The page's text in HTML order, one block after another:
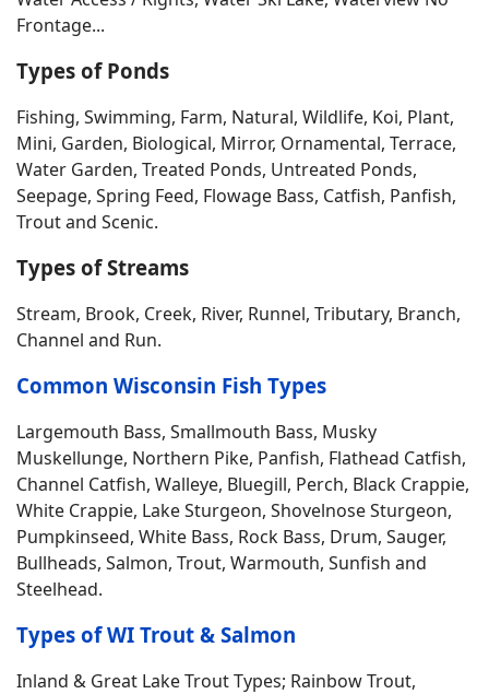
Frontage...
Types of Ponds
Fishing, Swimming, Farm, Natural, Wildlife, Koi, Plant,
Mini, Garden, Biological, Mirror, Ornamental, Terrace,
Water Garden, Treated Ponds, Untreated Ponds,
Seepage, Spring Feed, Flowage Bass, Catfish, Panfish,
Trout and Scenic.
Types of Streams
Stream, Brook, Creek, River, Runnel, Tributary, Branch,
Channel and Run.
Common Wisconsin Fish Types
Largemouth Bass, Smallmouth Bass, Musky
Muskellunge, Northern Pike, Panfish, Flathead Catfish,
Channel Catfish, Walleye, Bluegill, Perch, Black Crappie,
White Crappie, Lake Sturgeon, Shovelnose Sturgeon,
Pumpkinseed, White Bass, Rock Bass, Drum, Sauger,
Bullheads, Salmon, Trout, Warmouth, Sunfish and
Steelhead.
Types of WI Trout & Salmon
Inland & Great Lake Trout Types; Rainbow Trout,